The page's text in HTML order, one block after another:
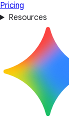
Pricing
Resources